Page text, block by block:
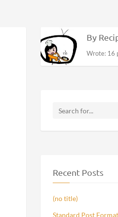
By
Wrote: 16
Recent Posts
(no title)
Standard Post Format